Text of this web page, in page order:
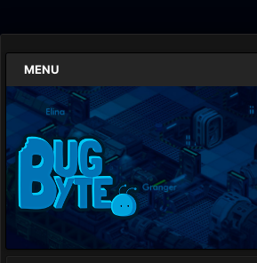
MENU